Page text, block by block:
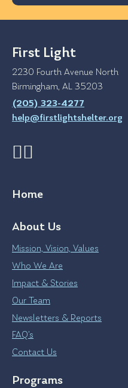
First Light
2230 Fourth Avenue North
Birmingham, AL 35203
(205) 323-4277
help@firstlightshelter.org
Home
About Us
Mission, Vision, Values
Who We Are
Impact & Stories
Our Team
Newsletters & Reports
FAQ’s
Contact Us
Programs